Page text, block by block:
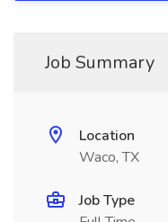
Job Summary
Location
Waco, TX
Job Type